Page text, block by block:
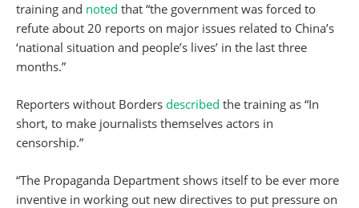
training and noted that “the government was forced to
refute about 20 reports on major issues related to China’s
‘national situation and people’s lives’ in the last three
months.”
Reporters without Borders described the training as “In
short, to make journalists themselves actors in
censorship.”
“The Propaganda Department shows itself to be ever more
inventive in working out new directives to put pressure on